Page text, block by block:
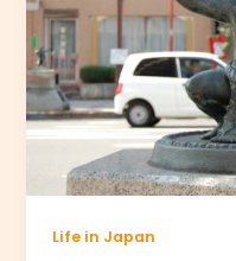
Life in Japan